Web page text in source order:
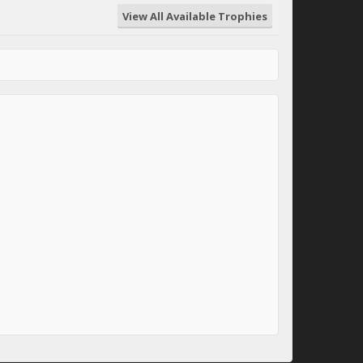
View All Available Trophies